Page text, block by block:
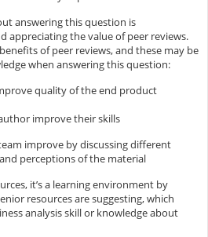
answering this question is
appreciating the value of peer reviews.
of peer reviews, and these may be
when answering this question:
quality of the end product
improve their skills
improve by discussing different
perceptions of the material
it’s a learning environment by
resources are suggesting, which
analysis skill or knowledge about